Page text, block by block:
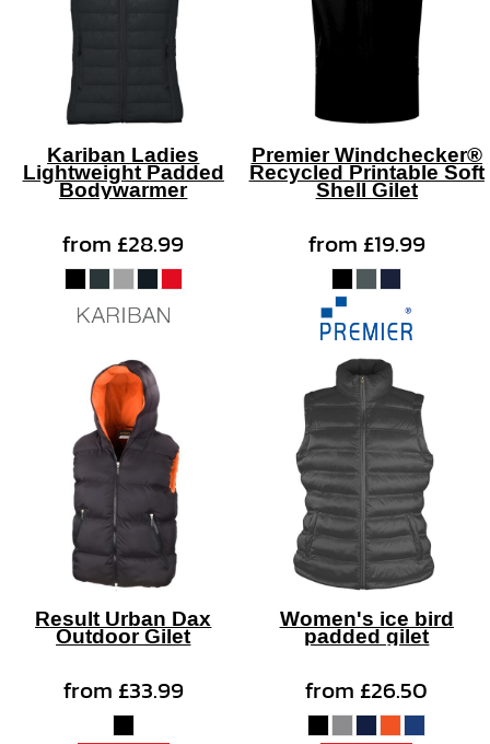
Kariban Ladies
Lightweight Padded
Bodywarmer
from£28.99
Premier Windchecker®
Recycled Printable Soft
Shell Gilet
from£19.99
Result Urban Dax
Outdoor Gilet
from£33.99
Women's ice bird
padded gilet
from£26.50